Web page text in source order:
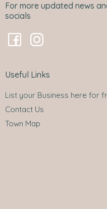
For more updated news
socials
Useful Links
List your Business here for
Contact Us
Town Map